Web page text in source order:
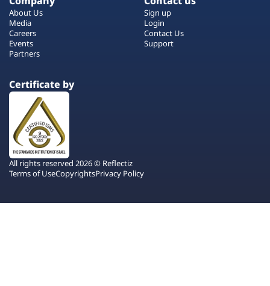
About Us
Media
Careers
Events
Partners
Sign up
Login
Contact Us
Support
Certificate by
All rights reserved 2026 © Reflectiz
Terms of UseCopyrightsPrivacy Policy